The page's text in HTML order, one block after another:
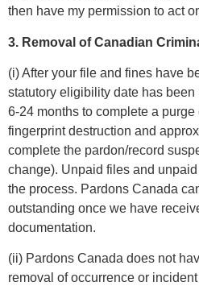
then have my permission to act
3. Removal of Canadian
(i) After your file and fines have
statutory eligibility date has
6-24 months to complete a purge
fingerprint destruction and
complete the pardon/record
change). Unpaid files and
the process. Pardons Canada
outstanding once we have
documentation.
(ii) Pardons Canada does not
removal of occurrence or